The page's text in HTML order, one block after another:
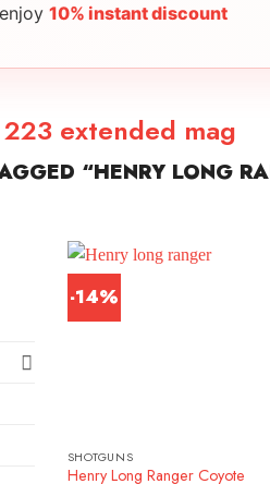
10% instant discount
extended mag
“HENRY LONG
-14%
SHOTGUNS
Henry Long Ranger Coyote